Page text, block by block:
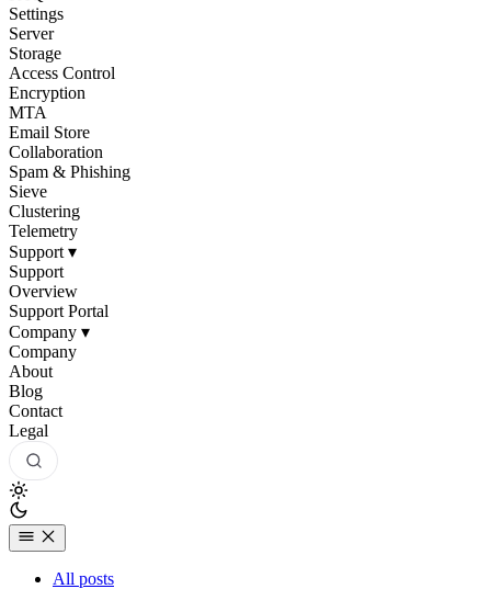
Settings
Server
Storage
Access Control
Encryption
MTA
Email Store
Collaboration
Spam & Phishing
Sieve
Clustering
Telemetry
Support ▾
Support
Overview
Support Portal
Company ▾
Company
About
Blog
Contact
Legal
All posts